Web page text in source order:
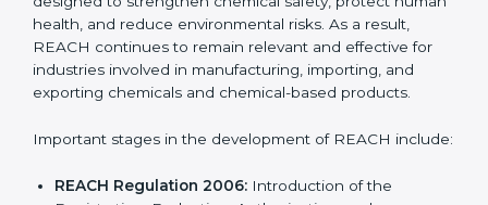
and Compliance Phases
different versions. Instead, it has developed over time
through regular updates, legal changes, and improved
designed to strengthen chemical safety, protect
result, REACH continues to remain relevant and